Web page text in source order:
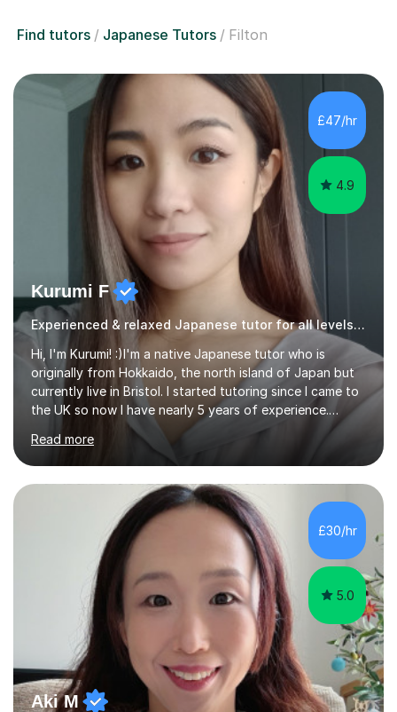
Find tutors Japanese Tutors Filton
£47/hr
4.9
Kurumi F
Experienced & relaxed Japanese tutor for all levels learners
Hi, I'm Kurumi! :)I'm a native Japanese tutor who is
originally from Hokkaido, the north island of Japan but
currently live in Bristol. I started tutoring since I came to
the UK so now I have nearly 5 years of experience.
Although I'm originally an engineer, my tutoring carrer
began before then, when I was a uni student. At the time
I was working as a part time tutor at evening classes and
I really enjoyed it.So since I moved to the UK, I decided
to start this carrer again. I had several students in
Glasgow and since I moved to Bristol, I've got more
students and tutoring them every day. My classes...
Read more
£30/hr
5.0
Aki M